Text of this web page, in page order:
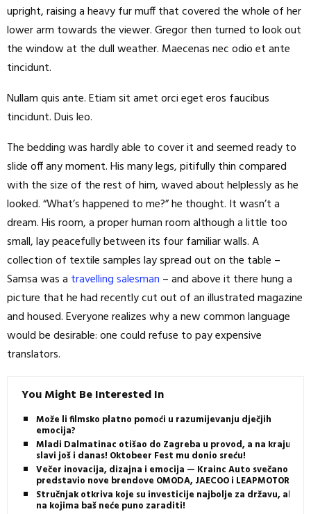
upright, raising a heavy fur muff that covered the whole of her
lower arm towards the viewer. Gregor then turned to look out
the window at the dull weather. Maecenas nec odio et ante
tincidunt.
Nullam quis ante. Etiam sit amet orci eget eros faucibus
tincidunt. Duis leo.
The bedding was hardly able to cover it and seemed ready to
slide off any moment. His many legs, pitifully thin compared
with the size of the rest of him, waved about helplessly as he
looked. “What’s happened to me?” he thought. It wasn’t a
dream. His room, a proper human room although a little too
small, lay peacefully between its four familiar walls. A
collection of textile samples lay spread out on the table –
Samsa was a travelling salesman – and above it there hung a
picture that he had recently cut out of an illustrated magazine
and housed. Everyone realizes why a new common language
would be desirable: one could refuse to pay expensive
translators.
You Might Be Interested In
Može li filmsko platno pomoći u razumijevanju dječjih
emocija?
Mladi Dalmatinac otišao do Zagreba u provod, a na kraju
slavi još i danas! Oktobeer Fest mu donio sreću!
Večer inovacija, dizajna i emocija — Krainc Auto svečano
predstavio nove brendove OMODA, JAECOO i LEAPMOTOR
Stručnjak otkriva koje su investicije najbolje za državu, ali i
na kojima baš neće puno zaraditi!